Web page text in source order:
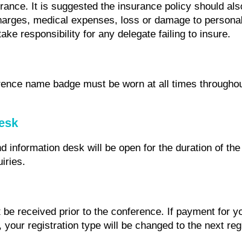
It is suggested the insurance policy should
medical expenses, loss or damage to
responsibility for any delegate failing to insure.
name badge must be worn at all times
information desk will be open for the duration of
received prior to the conference. If payment for
your registration type will be changed to the next